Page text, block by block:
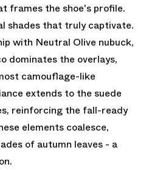
frames the shoe's profile.
shades that truly captivate.
with Neutral Olive nubuck,
dominates the overlays,
camouflage-like
extends to the suede
reinforcing the fall-ready
elements coalesce,
of autumn leaves - a